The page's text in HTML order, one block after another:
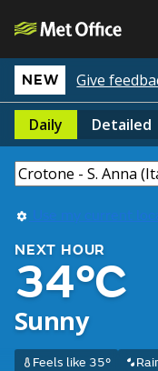
NEW Give
Daily Detailed
Use my current
NEXT HOUR
34°C
Sunny
Feels like 35°